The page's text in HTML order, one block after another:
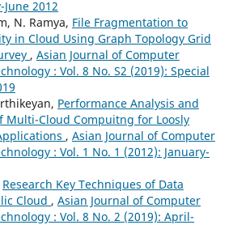
June 2012
N. Ramya, File Fragmentation to
in Cloud Using Graph Topology Grid
, Asian Journal of Computer
: Vol. 8 No. S2 (2019): Special
Performance Analysis and
Multi-Cloud Compuitng for Loosly
, Asian Journal of Computer
: Vol. 1 No. 1 (2012): January-
Research Key Techniques of Data
Cloud , Asian Journal of Computer
: Vol. 8 No. 2 (2019): April-